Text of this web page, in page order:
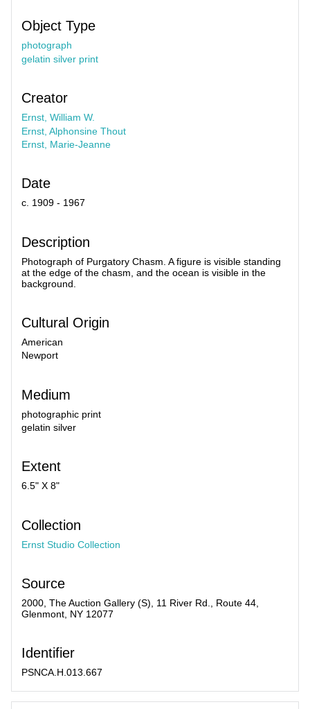
Object Type
photograph
gelatin silver print
Creator
Ernst, William W.
Ernst, Alphonsine Thout
Ernst, Marie-Jeanne
Date
c. 1909 - 1967
Description
Photograph of Purgatory Chasm. A figure is visible standing
at the edge of the chasm, and the ocean is visible in the
background.
Cultural Origin
American
Newport
Medium
photographic print
gelatin silver
Extent
6.5" X 8"
Collection
Ernst Studio Collection
Source
2000, The Auction Gallery (S), 11 River Rd., Route 44,
Glenmont, NY 12077
Identifier
PSNCA.H.013.667